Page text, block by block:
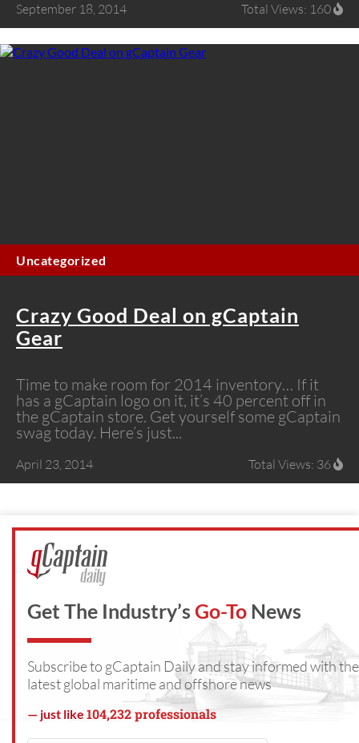
September 18, 2014 Total Views: 160
Uncategorized
Crazy Good Deal on gCaptain
Gear
Time to make room for 2014 inventory… If it
has a gCaptain logo on it, it’s 40 percent off in
the gCaptain store. Get yourself some gCaptain
swag today. Here’s just...
April 23, 2014 Total Views: 36
Get The Industry’s Go-To News
Subscribe to gCaptain Daily and stay informed with the
latest global maritime and offshore news
— just like 104,232 professionals